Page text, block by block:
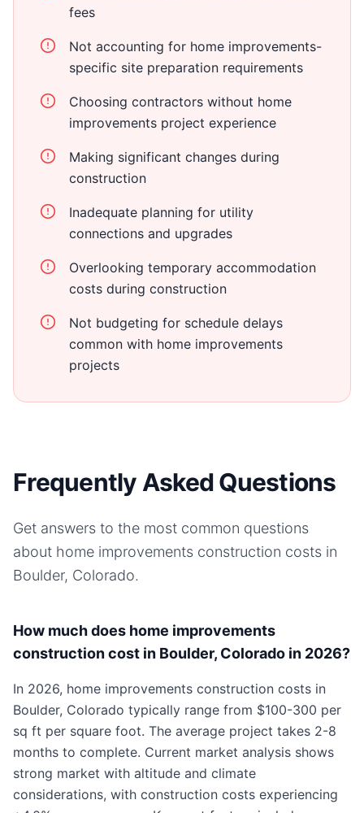
fees
Not accounting for home improvements-
specific site preparation requirements
Choosing contractors without home
improvements project experience
Making significant changes during
construction
Inadequate planning for utility
connections and upgrades
Overlooking temporary accommodation
costs during construction
Not budgeting for schedule delays
common with home improvements
projects
Frequently Asked Questions
Get answers to the most common questions
about home improvements construction costs in
Boulder, Colorado.
How much does home improvements
construction cost in Boulder, Colorado in 2026?
In 2026, home improvements construction costs in
Boulder, Colorado typically range from $100-300 per
sq ft per square foot. The average project takes 2-8
months to complete. Current market analysis shows
strong market with altitude and climate
considerations, with construction costs experiencing